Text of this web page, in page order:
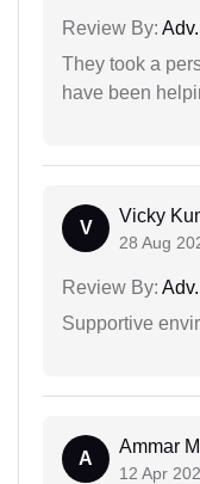
Review By:
They took a
have been
V
Vicky
28 Aug
Review By:
Supportive
A
Ammar
12 Apr